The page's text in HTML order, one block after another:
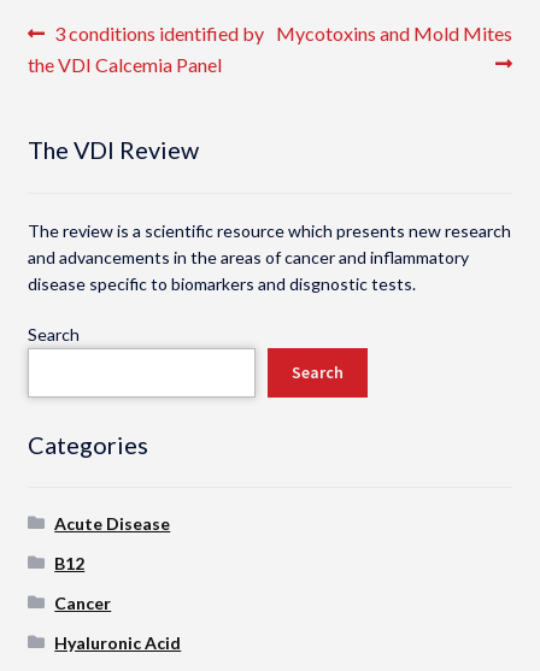
Post
navigation
Previous
post:
3 conditions identified by
the VDI Calcemia Panel
Next
Mycotoxins and Mold Mites
The VDI Review
The review is a scientific resource which presents new research
and advancements in the areas of cancer and inflammatory
disease specific to biomarkers and disgnostic tests.
Search
Search
Categories
Acute Disease
B12
Cancer
Hyaluronic Acid